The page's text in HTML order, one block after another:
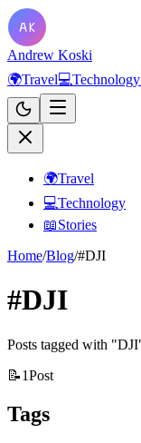
Andrew Koski
🌍Travel💻Technology
🌍Travel
💻Technology
📖Stories
Home/Blog/#DJI
#DJI
Posts tagged with
📝1Post
Tags